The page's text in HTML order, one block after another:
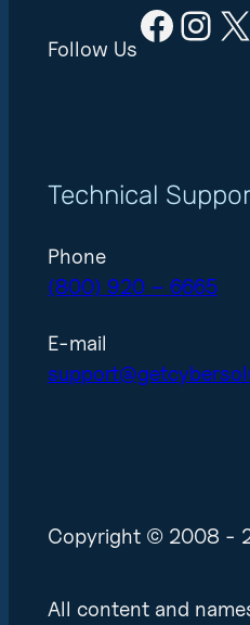
Follow Us
X
Technical
Phone
(800) 920 – 6665
E-mail
Copyright © 2008 -
All content and